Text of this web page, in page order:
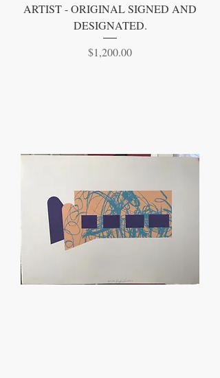
ARTIST - ORIGINAL SIGNED AND
DESIGNATED.
Price
$1,200.00